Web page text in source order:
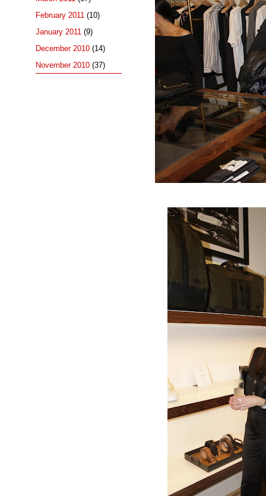
February 2011 (10)
January 2011 (9)
December 2010 (14)
November 2010 (37)